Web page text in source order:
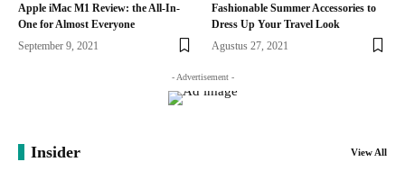
Apple iMac M1 Review: the All-In-
One for Almost Everyone
September 9, 2021
Fashionable Summer Accessories to
Dress Up Your Travel Look
Agustus 27, 2021
- Advertisement -
Insider View All